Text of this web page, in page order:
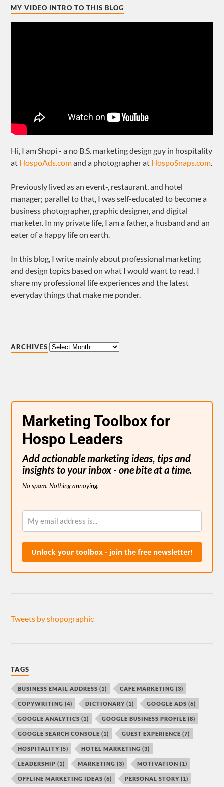
MY VIDEO INTRO TO THIS BLOG
Hi, I am Shopi - a no B.S. marketing design guy in hospitality
at HospoAds.comand a photographer at HospoSnaps.com
Previously lived as an event-, restaurant, and hotel
manager; parallel to that, I was self-educated to become a
business photographer, graphic designer, and digital
marketer. In my private life, I am a father, a husband and an
eater of a happy life on earth.
In this blog, I write mainly about professional marketing
and design topics based on what I would want to read. I
share my professional life experiences and the latest
everyday things that make me ponder.
ARCHIVES
Marketing Toolbox for
Hospo Leaders
Add actionable marketing ideas, tips and
insights to your inbox - one bite at a time.
No spam. Nothing annoying.
Unlock your toolbox - join the free newsletter!
Tweets by shopographic
TAGS
BUSINESS EMAIL ADDRESS (1) CAFE MARKETING (3)
COPYWRITING (4) DICTIONARY (1) GOOGLE ADS (6)
GOOGLE ANALYTICS (1) GOOGLE BUSINESS PROFILE (8)
GOOGLE SEARCH CONSOLE (1) GUEST EXPERIENCE (7)
HOSPITALITY (5) HOTEL MARKETING (3)
LEADERSHIP (1) MARKETING (3) MOTIVATION (1)
OFFLINE MARKETING IDEAS (6) PERSONAL STORY (1)